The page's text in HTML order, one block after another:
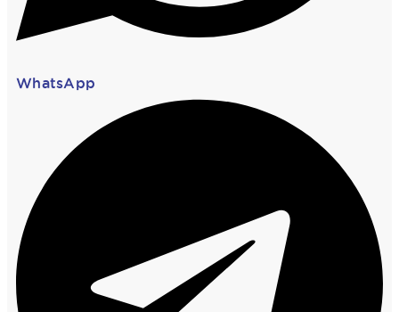
WhatsApp